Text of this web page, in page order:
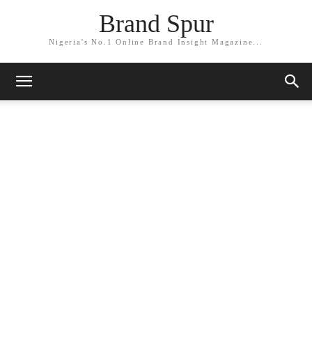
Brand Spur
Nigeria's No.1 Online Brand Insight Magazine...